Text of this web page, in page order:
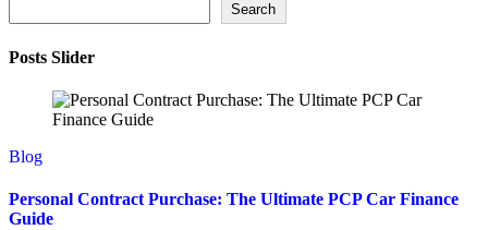
Search
Posts Slider
Blog
Personal Contract Purchase: The Ultimate PCP Car Finance
Guide